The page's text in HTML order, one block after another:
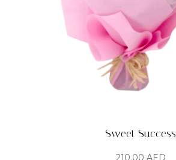
Sweet Success
210.00 AED